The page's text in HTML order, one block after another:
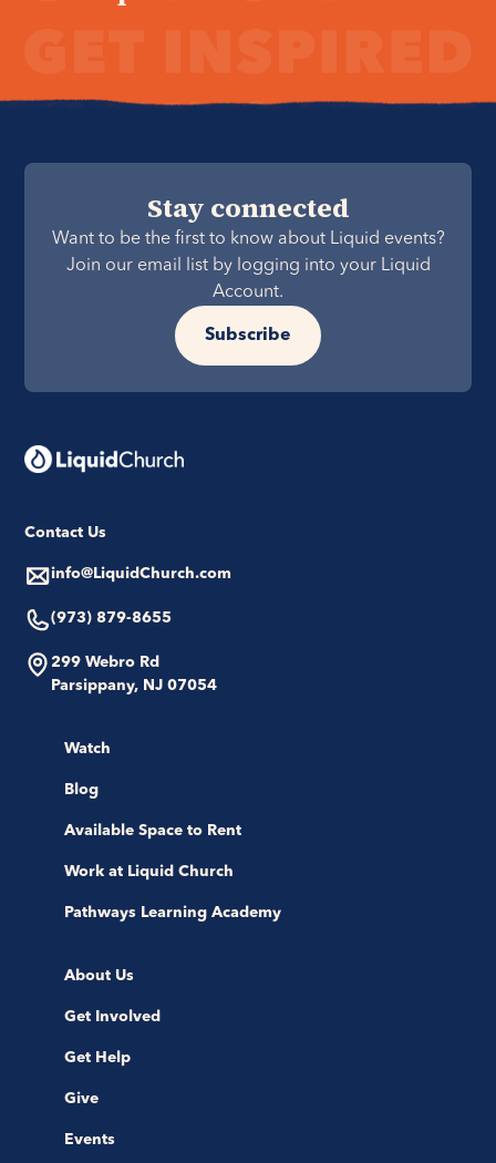
Stay connected
Want to be the first to know about Liquid events?
Join our email list by logging into your Liquid
Account.
Subscribe
Contact Us
info@LiquidChurch.com
(973) 879-8655
299 Webro Rd
Parsippany, NJ 07054
Watch
Blog
Available Space to Rent
Work at Liquid Church
Pathways Learning Academy
About Us
Get Involved
Get Help
Give
Events